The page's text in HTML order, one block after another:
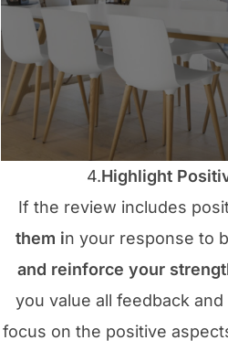
4.Highlight
If the review includes
them in your response to
and reinforce your
you value all feedback
focus on the positive